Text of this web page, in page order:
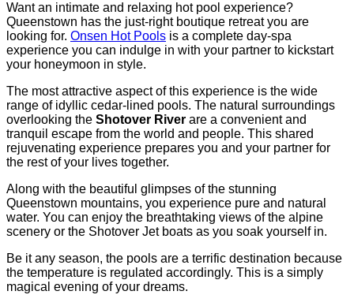
Want an intimate and relaxing hot pool experience?
Queenstown has the just-right boutique retreat you are
looking for. Onsen Hot Pools is a complete day-spa
experience you can indulge in with your partner to kickstart
your honeymoon in style.
The most attractive aspect of this experience is the wide
range of idyllic cedar-lined pools. The natural surroundings
overlooking the Shotover River are a convenient and
tranquil escape from the world and people. This shared
rejuvenating experience prepares you and your partner for
the rest of your lives together.
Along with the beautiful glimpses of the stunning
Queenstown mountains, you experience pure and natural
water. You can enjoy the breathtaking views of the alpine
scenery or the Shotover Jet boats as you soak yourself in.
Be it any season, the pools are a terrific destination because
the temperature is regulated accordingly. This is a simply
magical evening of your dreams.